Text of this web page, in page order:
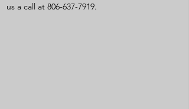
us a call at 806-637-7919.